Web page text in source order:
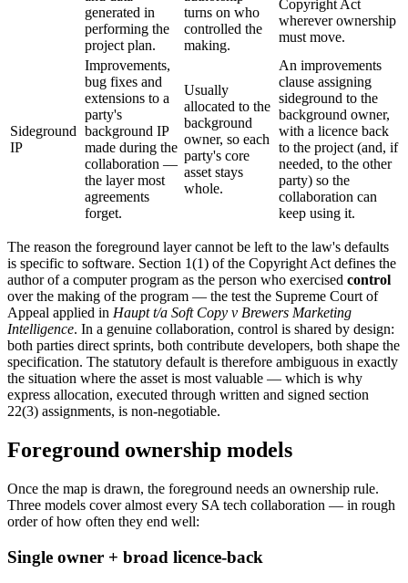
generated in
performing the
project plan.
turns on who
controlled the
making.
Copyright Act
wherever ownership
must move.
Sideground
IP
Improvements,
bug fixes and
extensions to a
party's
background IP
made during the
collaboration —
the layer most
agreements
forget.
Usually
allocated to the
background
owner, so each
party's core
asset stays
whole.
An improvements
clause assigning
sideground to the
background owner,
with a licence back
to the project (and, if
needed, to the other
party) so the
collaboration can
keep using it.
The reason the foreground layer cannot be left to the law's defaults
is specific to software. Section 1(1) of the Copyright Act defines the
author of a computer program as the person who exercised control
over the making of the program — the test the Supreme Court of
Appeal applied in Haupt t/a Soft Copy v Brewers Marketing
Intelligence. In a genuine collaboration, control is shared by design:
both parties direct sprints, both contribute developers, both shape the
specification. The statutory default is therefore ambiguous in exactly
the situation where the asset is most valuable — which is why
express allocation, executed through written and signed section
22(3) assignments, is non-negotiable.
Foreground ownership models
Once the map is drawn, the foreground needs an ownership rule.
Three models cover almost every SA tech collaboration — in rough
order of how often they end well:
Single owner + broad licence-back